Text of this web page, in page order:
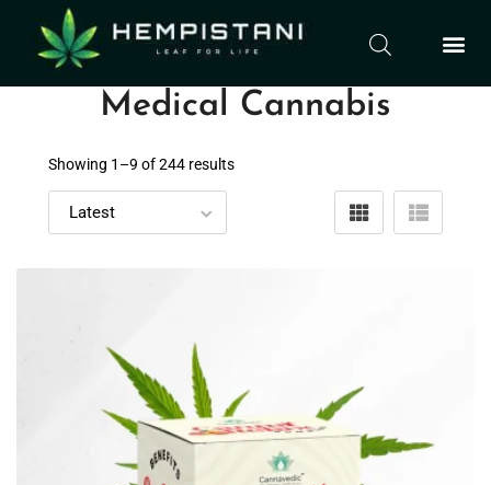
Medical Cannabis
Showing 1–9 of 244 results